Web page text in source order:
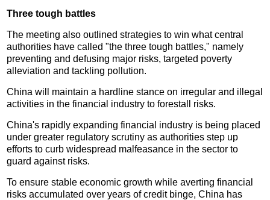
Three tough battles
The meeting also outlined strategies to win what central
authorities have called "the three tough battles," namely
preventing and defusing major risks, targeted poverty
alleviation and tackling pollution.
China will maintain a hardline stance on irregular and illegal
activities in the financial industry to forestall risks.
China's rapidly expanding financial industry is being placed
under greater regulatory scrutiny as authorities step up
efforts to curb widespread malfeasance in the sector to
guard against risks.
To ensure stable economic growth while averting financial
risks accumulated over years of credit binge, China has